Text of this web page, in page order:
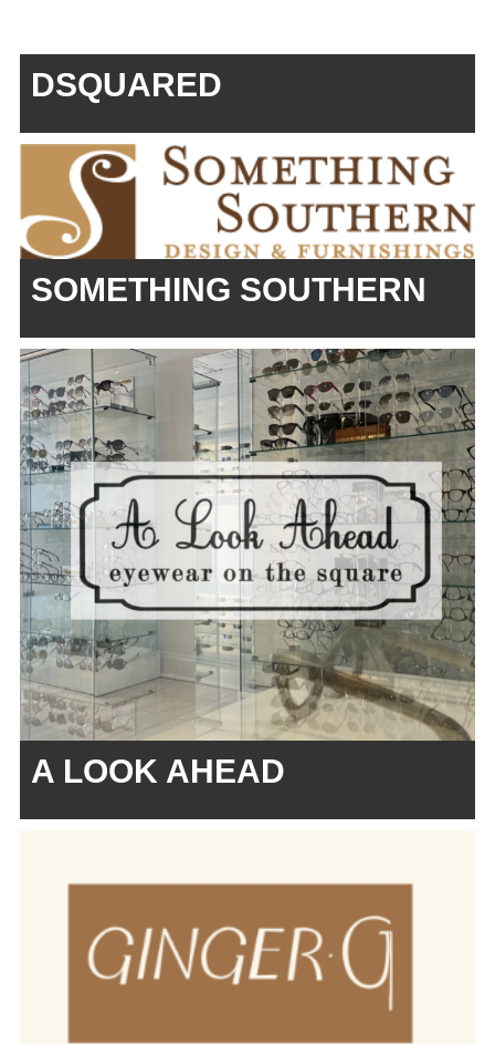
DSQUARED
SOMETHING SOUTHERN
A LOOK AHEAD